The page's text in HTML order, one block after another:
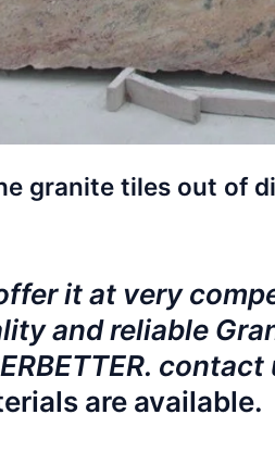
granite tiles out of
it at very
and reliable
are available.